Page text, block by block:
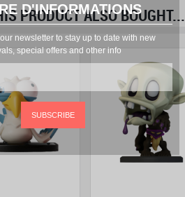
D'INFORMATIONS
newsletter to stay up to date with new
special offers and other info
SUBSCRIBE
PRODUCT ALSO BOUGHT...